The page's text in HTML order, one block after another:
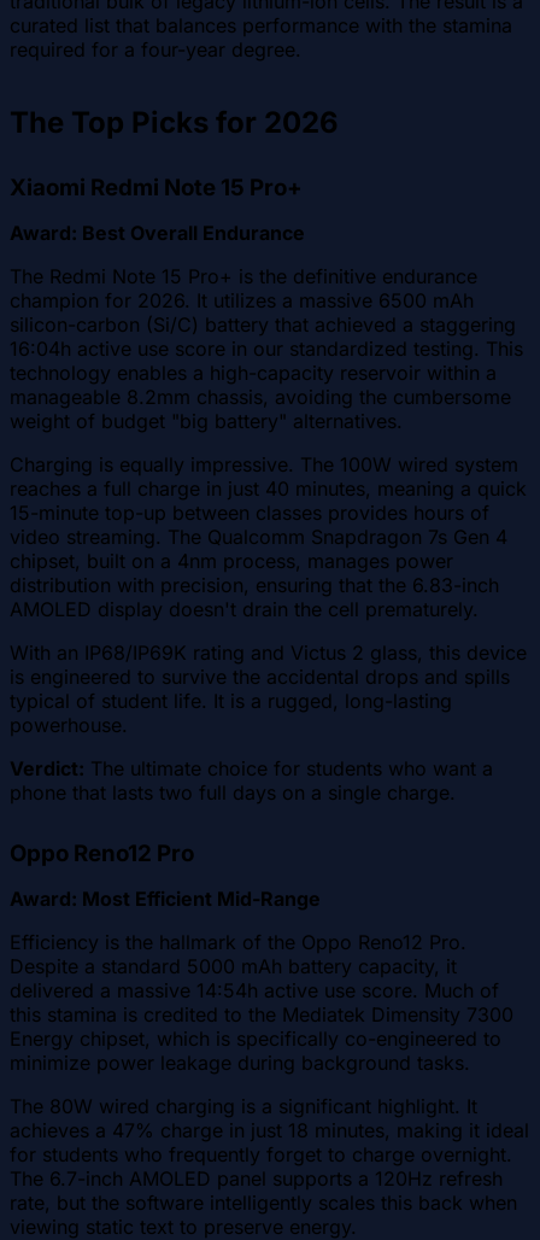
curated list that balances performance with the stamina
required for a four-year degree.
The Top Picks for 2026
Xiaomi Redmi Note 15 Pro+
Award: Best Overall Endurance
The Redmi Note 15 Pro+ is the definitive endurance
champion for 2026. It utilizes a massive 6500 mAh
silicon-carbon (Si/C) battery that achieved a staggering
16:04h active use score in our standardized testing. This
technology enables a high-capacity reservoir within a
manageable 8.2mm chassis, avoiding the cumbersome
weight of budget "big battery" alternatives.
Charging is equally impressive. The 100W wired system
reaches a full charge in just 40 minutes, meaning a quick
15-minute top-up between classes provides hours of
video streaming. The Qualcomm Snapdragon 7s Gen 4
chipset, built on a 4nm process, manages power
distribution with precision, ensuring that the 6.83-inch
AMOLED display doesn't drain the cell prematurely.
With an IP68/IP69K rating and Victus 2 glass, this device
is engineered to survive the accidental drops and spills
typical of student life. It is a rugged, long-lasting
powerhouse.
Verdict: The ultimate choice for students who want a
phone that lasts two full days on a single charge.
Oppo Reno12 Pro
Award: Most Efficient Mid-Range
Efficiency is the hallmark of the Oppo Reno12 Pro.
Despite a standard 5000 mAh battery capacity, it
delivered a massive 14:54h active use score. Much of
this stamina is credited to the Mediatek Dimensity 7300
Energy chipset, which is specifically co-engineered to
minimize power leakage during background tasks.
The 80W wired charging is a significant highlight. It
achieves a 47% charge in just 18 minutes, making it ideal
for students who frequently forget to charge overnight.
The 6.7-inch AMOLED panel supports a 120Hz refresh
rate, but the software intelligently scales this back when
viewing static text to preserve energy.